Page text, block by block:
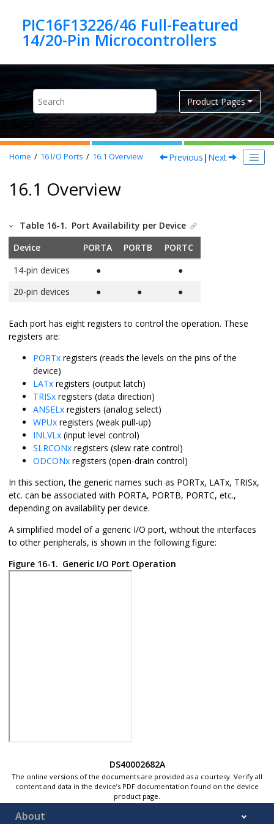
PIC16F13226/46 Full-Featured
Product Pages
Home 16I/O Ports 16.1 Overview Previous | Next
16.1 Overview
Table 16-1. Port Availability per Device
Device
PORTA PORTB
PORTC
14-pin devices
●
●
20-pin devices
● ● ●
Each port has eight registers to control the operation. These
registers are:
PORTx registers (reads the levels on the pins of the
device)
LATx registers (output latch)
TRISx registers (data direction)
ANSELx registers (analog select)
WPUx registers (weak pull-up)
INLVLx (input level control)
SLRCONx registers (slew rate control)
ODCONx registers (open-drain control)
In this section, the generic names such as PORTx, LATx, TRISx,
etc. can be associated with PORTA, PORTB, PORTC, etc.,
depending on availability per device.
A simplified model of a generic I/O port, without the interfaces
to other peripherals, is shown in the following figure:
Figure 16-1. Generic I/O Port Operation
DS40002682A
The online versions of the documents are provided as a courtesy. Verify all
content and data in the device’s PDF documentation found on the device
product page.
About